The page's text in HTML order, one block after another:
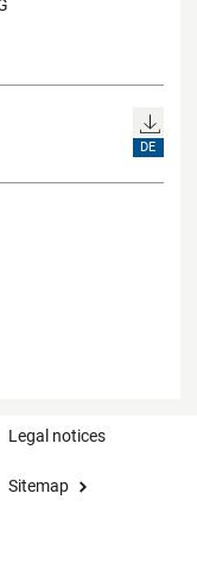
DE
Legal notices
Sitemap